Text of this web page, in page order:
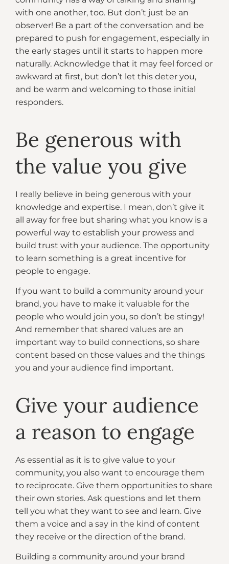
with one another, too. But don’t just be an
observer! Be a part of the conversation and be
prepared to push for engagement, especially in
the early stages until it starts to happen more
naturally. Acknowledge that it may feel forced or
awkward at first, but don’t let this deter you,
and be warm and welcoming to those initial
responders.
Be generous with
the value you give
I really believe in being generous with your
knowledge and expertise. I mean, don’t give it
all away for free but sharing what you know is a
powerful way to establish your prowess and
build trust with your audience. The opportunity
to learn something is a great incentive for
people to engage.
If you want to build a community around your
brand, you have to make it valuable for the
people who would join you, so don’t be stingy!
And remember that shared values are an
important way to build connections, so share
content based on those values and the things
you and your audience find important.
Give your audience
a reason to engage
As essential as it is to give value to your
community, you also want to encourage them
to reciprocate. Give them opportunities to share
their own stories. Ask questions and let them
tell you what they want to see and learn. Give
them a voice and a say in the kind of content
they receive or the direction of the brand.
Building a community around your brand